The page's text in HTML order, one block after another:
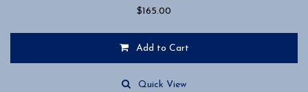
$165.00
Add to Cart
Quick View